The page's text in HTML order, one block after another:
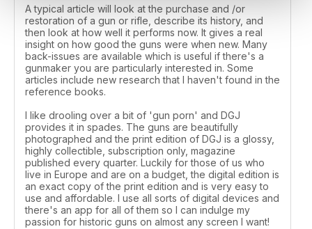
A typical article will look at the purchase and /or
restoration of a gun or rifle, describe its history, and
then look at how well it performs now. It gives a real
insight on how good the guns were when new. Many
back-issues are available which is useful if there's a
gunmaker you are particularly interested in. Some
articles include new research that I haven't found in the
reference books.
I like drooling over a bit of 'gun porn' and DGJ
provides it in spades. The guns are beautifully
photographed and the print edition of DGJ is a glossy,
highly collectible, subscription only, magazine
published every quarter. Luckily for those of us who
live in Europe and are on a budget, the digital edition is
an exact copy of the print edition and is very easy to
use and affordable. I use all sorts of digital devices and
there's an app for all of them so I can indulge my
passion for historic guns on almost any screen I want!